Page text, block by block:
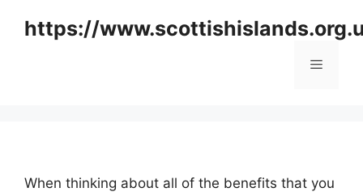
https://
Menu
When thinking about all of the benefits that you